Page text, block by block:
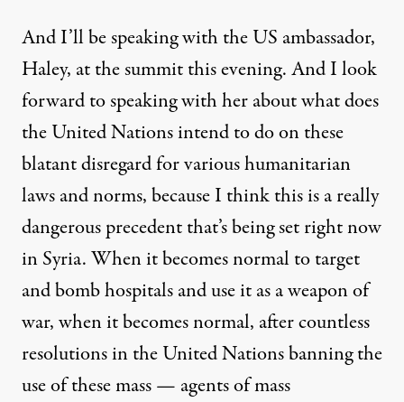
And I’ll be speaking with the US ambassador,
Haley, at the summit this evening. And I look
forward to speaking with her about what does
the United Nations intend to do on these
blatant disregard for various humanitarian
laws and norms, because I think this is a really
dangerous precedent that’s being set right now
in Syria. When it becomes normal to target
and bomb hospitals and use it as a weapon of
war, when it becomes normal, after countless
resolutions in the United Nations banning the
use of these mass — agents of mass